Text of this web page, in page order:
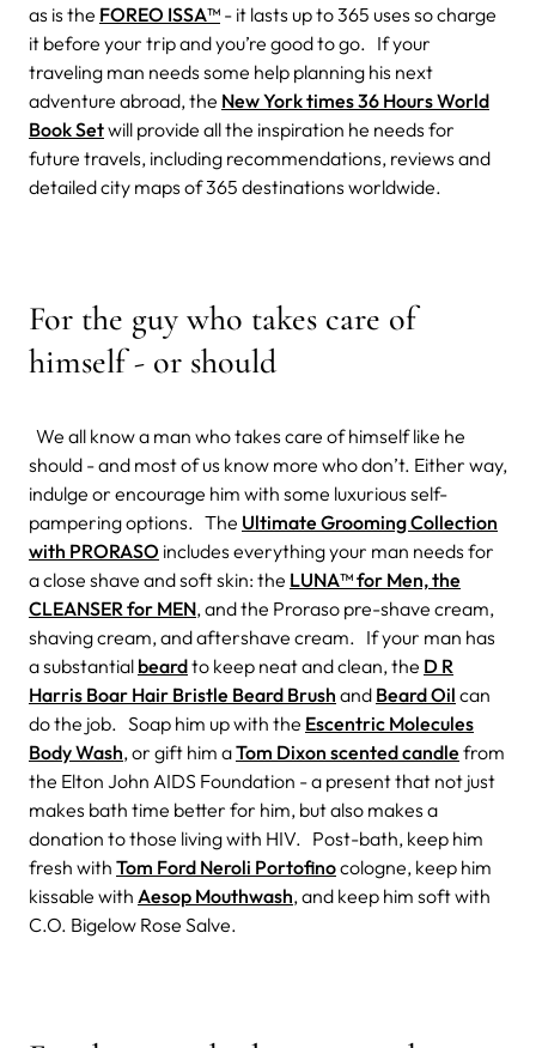
as is the FOREO ISSA™ - it lasts up to 365 uses so charge
it before your trip and you’re good to go. If your
traveling man needs some help planning his next
adventure abroad, the New York times 36 Hours World
Book Setwill provide all the inspiration he needs for
future travels, including recommendations, reviews and
detailed city maps of 365 destinations worldwide.
For the guy who takes care of
himself - or should
We all know a man who takes care of himself like he
should - and most of us know more who don’t. Either way,
indulge or encourage him with some luxurious self-
pampering options. The Ultimate Grooming Collection
with PRORASO includes everything your man needs for
a close shave and soft skin: the LUNA™ for Men, the
CLEANSER for MEN, and the Proraso pre-shave cream,
shaving cream, and aftershave cream. If your man has
a substantial beardto keep neat and clean, the D R
Harris Boar Hair Bristle Beard Brush and Beard Oil can
do the job. Soap him up with the Escentric Molecules
Body Wash, or gift him aTom Dixon scented candle from
the Elton John AIDS Foundation - a present that not just
makes bath time better for him, but also makes a
donation to those living with HIV. Post-bath, keep him
fresh with Tom Ford Neroli Portofinocologne, keep him
kissable with Aesop Mouthwash, and keep him soft with
C.O. Bigelow Rose Salve.